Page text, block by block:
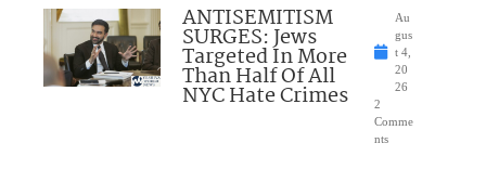
ANTISEMITISM
SURGES: Jews
Targeted In More
Than Half Of All
NYC Hate Crimes
Au
gus
t 4,
20
26
2
Comme
nts